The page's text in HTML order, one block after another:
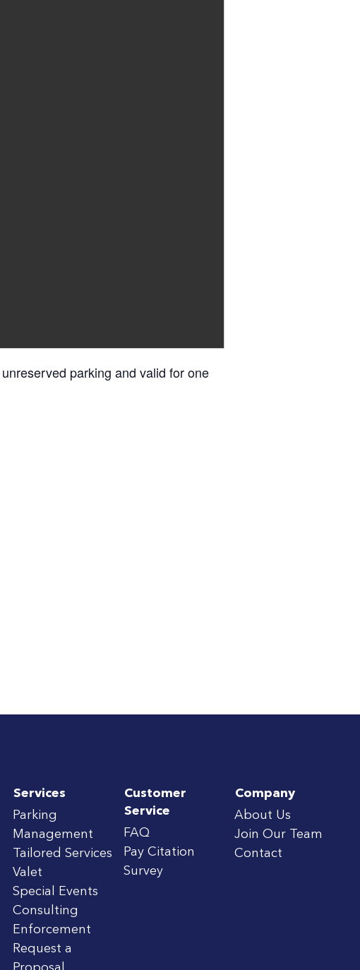
parking and valid for one
Services
Parking
Management
Tailored Services
Valet
Special Events
Consulting
Enforcement
Request a
Customer
Service
FAQ
Pay Citation
Survey
Company
About Us
Join Our Team
Contact